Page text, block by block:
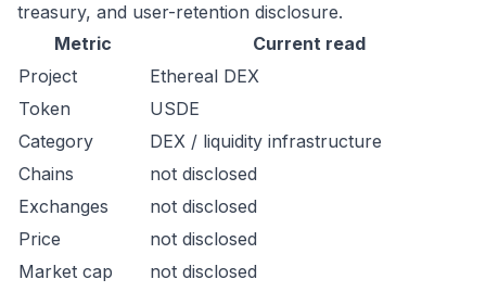
treasury, and user-retention disclosure.
Metric
Current read
Project
Ethereal DEX
Token
USDE
Category
DEX / liquidity infrastructure
Chains
not disclosed
Exchanges
not disclosed
Price
not disclosed
Market cap
not disclosed